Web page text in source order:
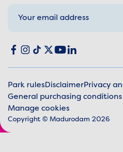
Social media
Facebook
Instagram
TikTok
X YouTube
LinkedIn
Legal
Park rulesDisclaimerPrivacy
General purchasing conditions
Manage cookies
Copyright © Madurodam 2026